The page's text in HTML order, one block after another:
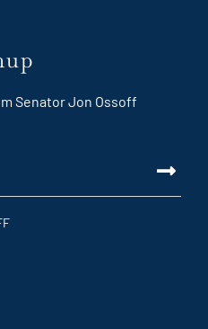
Senator Jon Ossoff